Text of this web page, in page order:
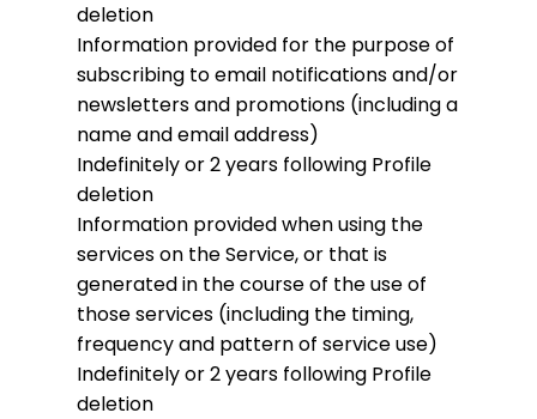
deletion
Information provided for the purpose of
subscribing to email notifications and/or
newsletters and promotions (including a
name and email address)
Indefinitely or 2 years following Profile
deletion
Information provided when using the
services on the Service, or that is
generated in the course of the use of
those services (including the timing,
frequency and pattern of service use)
Indefinitely or 2 years following Profile
deletion